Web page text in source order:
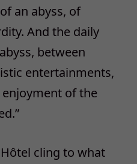
an abyss, of
And the daily
between
entertainments,
of the
”
ôtel cling to what